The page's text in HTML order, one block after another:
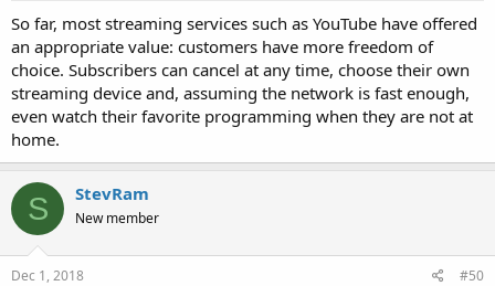
So far, most streaming services such as YouTube have offered
an appropriate value: customers have more freedom of
choice. Subscribers can cancel at any time, choose their own
streaming device and, assuming the network is fast enough,
even watch their favorite programming when they are not at
home.
S StevRam
New member
Dec 1, 2018 #50